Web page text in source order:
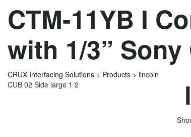
CTM-11YB I
with 1/3”
CRUX Interfacing Solutions > Products > lincoln
CUB 02 Side large 1 2